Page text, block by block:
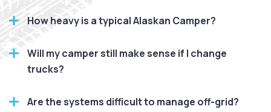
How heavy is a typical Alaskan Camper?
Will my camper still make sense if I change
trucks?
Are the systems difficult to manage off-grid?